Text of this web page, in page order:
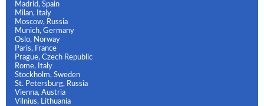
Madrid, Spain
Milan, Italy
Moscow, Russia
Munich, Germany
Oslo, Norway
Paris, France
Prague, Czech Republic
Rome, Italy
Stockholm, Sweden
St. Petersburg, Russia
Vienna, Austria
Vilnius, Lithuania